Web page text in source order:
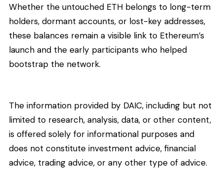
Whether the untouched ETH belongs to long-term
holders, dormant accounts, or lost-key addresses,
these balances remain a visible link to Ethereum’s
launch and the early participants who helped
bootstrap the network.
The information provided by DAIC, including but not
limited to research, analysis, data, or other content,
is offered solely for informational purposes and
does not constitute investment advice, financial
advice, trading advice, or any other type of advice.